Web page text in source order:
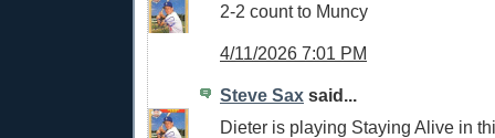
2-2 count to Muncy
4/11/2026 7:01 PM
Steve Sax said...
Dieter is playing Staying Alive in